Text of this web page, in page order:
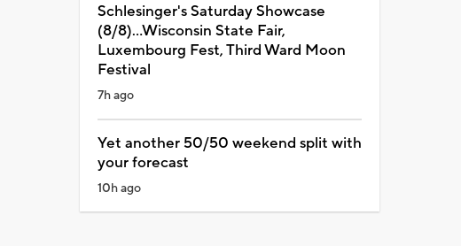
Schlesinger's Saturday Showcase
(8/8)...Wisconsin State Fair,
Luxembourg Fest, Third Ward Moon
Festival
7h ago
Yet another 50/50 weekend split with
your forecast
10h ago